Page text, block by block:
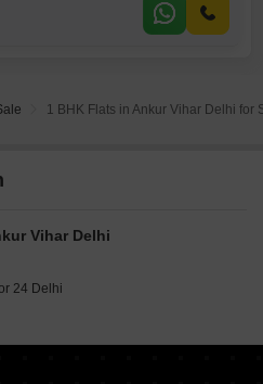
1 BHK Flats in Ankur Vihar Delhi for
Vihar Delhi
24 Delhi
11 Delhi